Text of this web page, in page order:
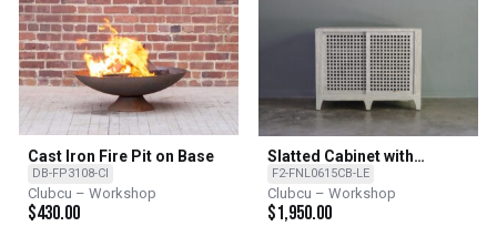
Cast Iron Fire Pit on Base
DB-FP3108-CI
Clubcu – Workshop
$430.00
Slatted Cabinet with
Reclaimed Elm - LE - Light
Elm
F2-FNL0615CB-LE
Clubcu – Workshop
$1,950.00